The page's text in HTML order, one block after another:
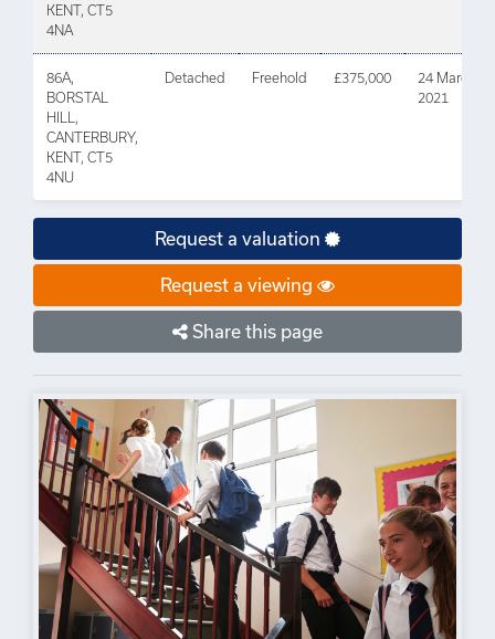
KENT, CT5
4NA
86A,
BORSTAL
HILL,
CANTERBURY,
KENT, CT5
4NU
Detached Freehold £375,000
24 March
2021
Request a valuation
Request a viewing
Share this page